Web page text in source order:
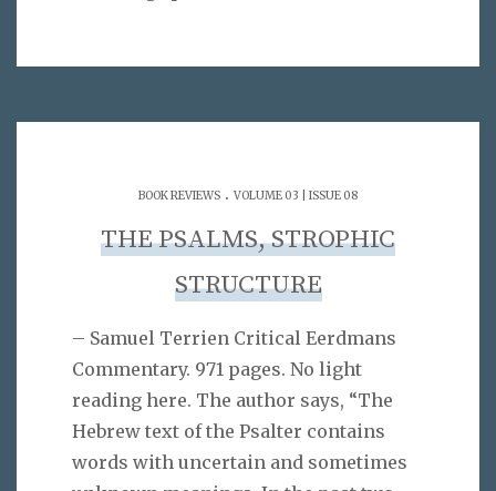
BOOK REVIEWS . VOLUME 03 | ISSUE 08
THE PSALMS, STROPHIC
STRUCTURE
– Samuel Terrien Critical Eerdmans
Commentary. 971 pages. No light
reading here. The author says, “The
Hebrew text of the Psalter contains
words with uncertain and sometimes